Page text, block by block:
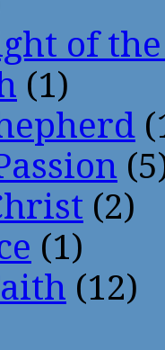
of
(1)
(2)
(1)
(12)